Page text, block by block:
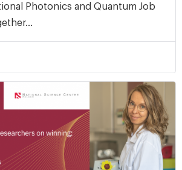
Photonics and Quantum Job